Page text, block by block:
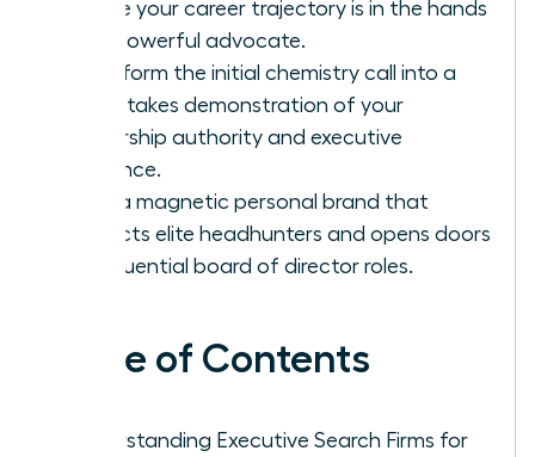
ensure your career trajectory is in the hands
of a powerful advocate.
Transform the initial chemistry call into a
high-stakes demonstration of your
leadership authority and executive
presence.
Build a magnetic personal brand that
attracts elite headhunters and opens doors
to influential board of director roles.
Table of Contents
Understanding Executive Search Firms for